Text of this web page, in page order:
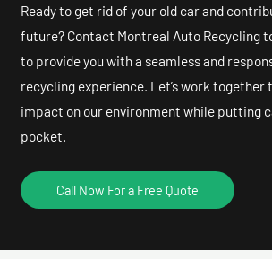
Ready to get rid of your old car and
future? Contact Montreal Auto Recycling
to provide you with a seamless and
recycling experience. Let’s work together
impact on our environment while putting
pocket.
Call Now For a Free Quote